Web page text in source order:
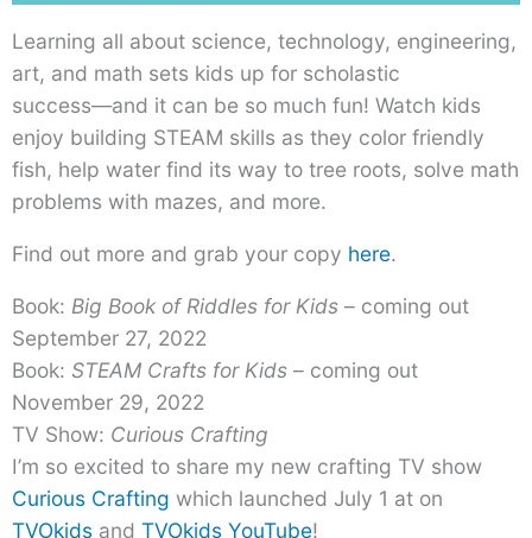
Learning all about science, technology, engineering,
art, and math sets kids up for scholastic
success―and it can be so much fun! Watch kids
enjoy building STEAM skills as they color friendly
fish, help water find its way to tree roots, solve math
problems with mazes, and more.
Find out more and grab your copy here.
Book: Big Book of Riddles for Kids – coming out
September 27, 2022
Book: STEAM Crafts for Kids – coming out
November 29, 2022
TV Show: Curious Crafting
I’m so excited to share my new crafting TV show
Curious Crafting which launched July 1 at on
TVOkids and TVOkids YouTube!